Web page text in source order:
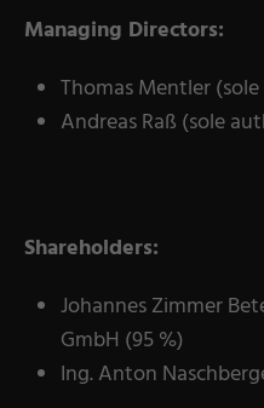
Managing Directors:
Thomas Mentler
Andreas Raß (sole
Shareholders:
Johannes Zimmer
GmbH (95 %)
Ing. Anton